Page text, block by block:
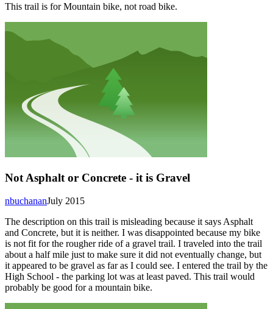
This trail is for Mountain bike, not road bike.
Not Asphalt or Concrete - it is Gravel
July 2015
nbuchanan
The description on this trail is misleading because it says Asphalt
and Concrete, but it is neither. I was disappointed because my bike
is not fit for the rougher ride of a gravel trail. I traveled into the trail
about a half mile just to make sure it did not eventually change, but
it appeared to be gravel as far as I could see. I entered the trail by the
High School - the parking lot was at least paved. This trail would
probably be good for a mountain bike.